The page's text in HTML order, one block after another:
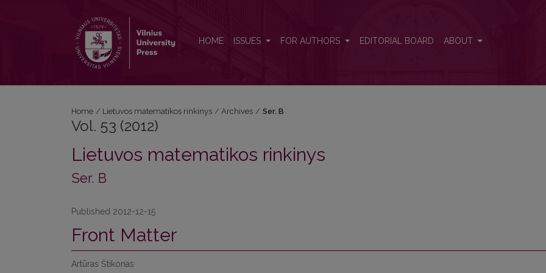
HOME ISSUES FOR AUTHORS EDITORIAL BOARD ABOUT
Home / Lietuvos matematikos rinkinys / Archives / Ser. B
Vol. 53 (2012)
Lietuvos matematikos rinkinys
Ser. B
Published 2012-12-15
Front Matter
Artūras Štikonas